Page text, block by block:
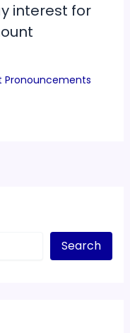
interest for
Pronouncements
Search